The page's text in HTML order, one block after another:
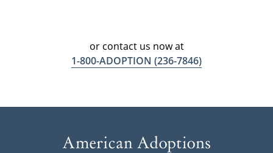
or contact us now at
1-800-ADOPTION (236-7846)